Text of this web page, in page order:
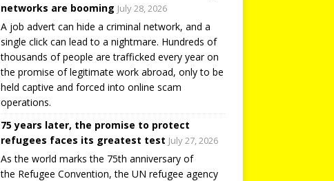
networks are booming July 28, 2026
A job advert can hide a criminal network, and a
single click can lead to a nightmare. Hundreds of
thousands of people are trafficked every year on
the promise of legitimate work abroad, only to be
held captive and forced into online scam
operations.
75 years later, the promise to protect
refugees faces its greatest test July 27, 2026
As the world marks the 75th anniversary of
the Refugee Convention, the UN refugee agency